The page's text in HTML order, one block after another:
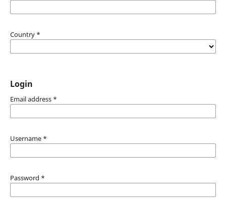
Country *
Login
Email address *
Username *
Password *